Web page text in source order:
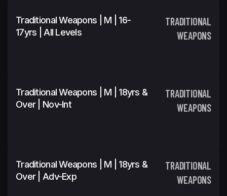
Traditional Weapons | M | 16-
17yrs | All Levels
TRADITIONAL
WEAPONS
Traditional Weapons | M | 18yrs &
Over | Nov-Int
TRADITIONAL
WEAPONS
Traditional Weapons | M | 18yrs &
Over | Adv-Exp
TRADITIONAL
WEAPONS